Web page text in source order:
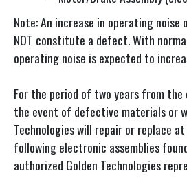
Note: An increase in operating noise
NOT constitute a defect. With
operating noise is expected to
For the period of two years from
the event of defective materials or
Technologies will repair or replace
following electronic assemblies
authorized Golden Technologies